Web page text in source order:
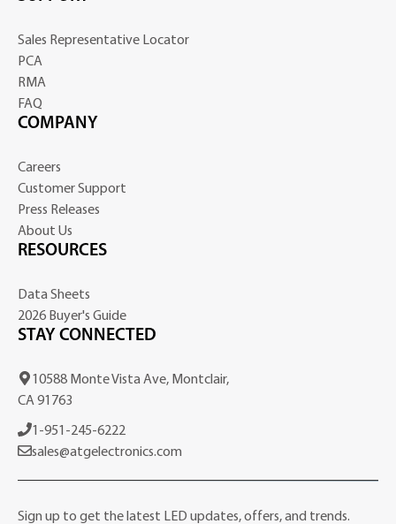
Sales Representative Locator
PCA
RMA
FAQ
COMPANY
Careers
Customer Support
Press Releases
About Us
RESOURCES
Data Sheets
2026 Buyer's Guide
STAY CONNECTED
10588 Monte Vista Ave, Montclair,
CA 91763
1-951-245-6222
sales@atgelectronics.com
Sign up to get the latest LED updates, offers, and trends.